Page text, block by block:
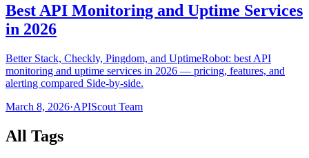
Best API Monitoring and Uptime Services
in 2026
Better Stack, Checkly, Pingdom, and UptimeRobot: best API
monitoring and uptime services in 2026 — pricing, features, and
alerting compared Side-by-side.
March 8, 2026·APIScout Team
All Tags